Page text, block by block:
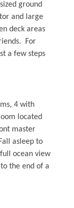
ground
and large
deck areas
For
a few steps
4 with
located
master
asleep to
ocean view
the end of a